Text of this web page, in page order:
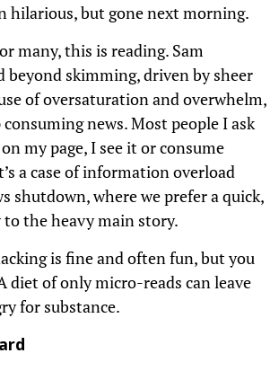
hilarious, but gone next morning.
many, this is reading. Sam
beyond skimming, driven by sheer
of oversaturation and overwhelm,
news. Most people I ask
my page, I see it or consume
a case of information overload
shutdown, where we prefer a quick,
the heavy main story.
is fine and often fun, but you
diet of only micro-reads can leave
for substance.